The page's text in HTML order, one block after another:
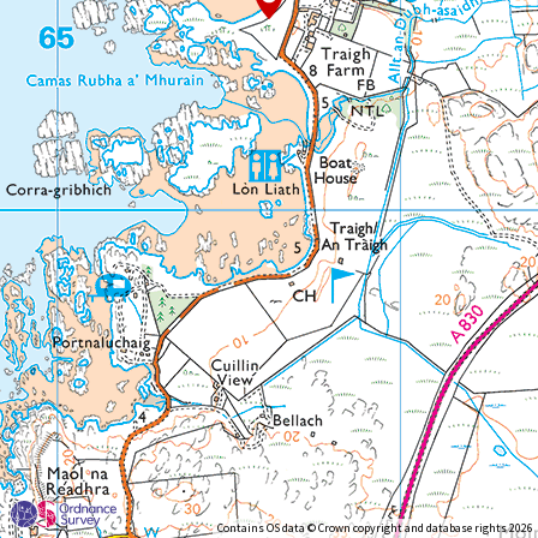
Contains OS data © Crown copyright and database rights 2026